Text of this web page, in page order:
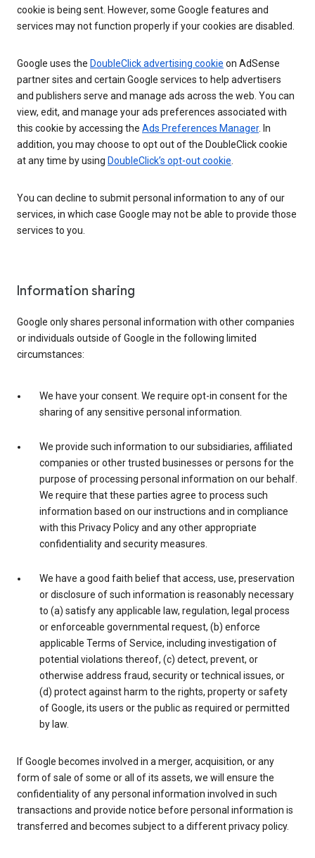
cookie is being sent. However, some Google features and
services may not function properly if your cookies are disabled.
Google uses the DoubleClick advertising cookie on AdSense
partner sites and certain Google services to help advertisers
and publishers serve and manage ads across the web. You can
view, edit, and manage your ads preferences associated with
this cookie by accessing the Ads Preferences Manager. In
addition, you may choose to opt out of the DoubleClick cookie
at any time by using DoubleClick’s opt-out cookie
You can decline to submit personal information to any of our
services, in which case Google may not be able to provide those
services to you.
Information sharing
Google only shares personal information with other companies
or individuals outside of Google in the following limited
circumstances:
We have your consent. We require opt-in consent for the
sharing of any sensitive personal information.
We provide such information to our subsidiaries, affiliated
companies or other trusted businesses or persons for the
purpose of processing personal information on our behalf.
We require that these parties agree to process such
information based on our instructions and in compliance
with this Privacy Policy and any other appropriate
confidentiality and security measures.
We have a good faith belief that access, use, preservation
or disclosure of such information is reasonably necessary
to (a) satisfy any applicable law, regulation, legal process
or enforceable governmental request, (b) enforce
applicable Terms of Service, including investigation of
potential violations thereof, (c) detect, prevent, or
otherwise address fraud, security or technical issues, or
(d) protect against harm to the rights, property or safety
of Google, its users or the public as required or permitted
by law.
If Google becomes involved in a merger, acquisition, or any
form of sale of some or all of its assets, we will ensure the
confidentiality of any personal information involved in such
transactions and provide notice before personal information is
transferred and becomes subject to a different privacy policy.